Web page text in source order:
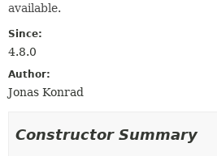
available.
Since:
4.8.0
Author:
Jonas Konrad
Constructor Summary